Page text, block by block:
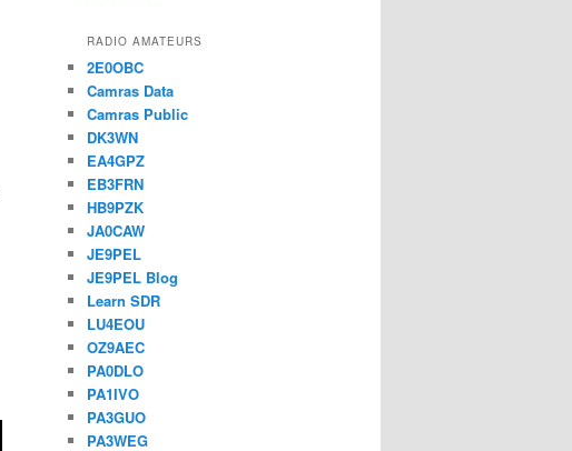
RADIO AMATEURS
2E0OBC
Camras Data
Camras Public
DK3WN
EA4GPZ
EB3FRN
HB9PZK
JA0CAW
JE9PEL
JE9PEL Blog
Learn SDR
LU4EOU
OZ9AEC
PA0DLO
PA1IVO
PA3GUO
PA3WEG